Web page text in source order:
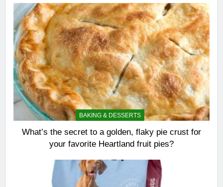
BAKING & DESSERTS
What’s the secret to a golden, flaky pie crust for
your favorite Heartland fruit pies?